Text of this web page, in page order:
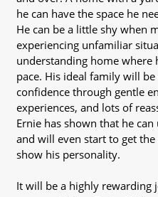
he can have the space he
He can be a little shy when
experiencing unfamiliar
understanding home where
pace. His ideal family will
confidence through gentle
experiences, and lots of
Ernie has shown that he
and will even start to get
show his personality.
It will be a highly rewarding